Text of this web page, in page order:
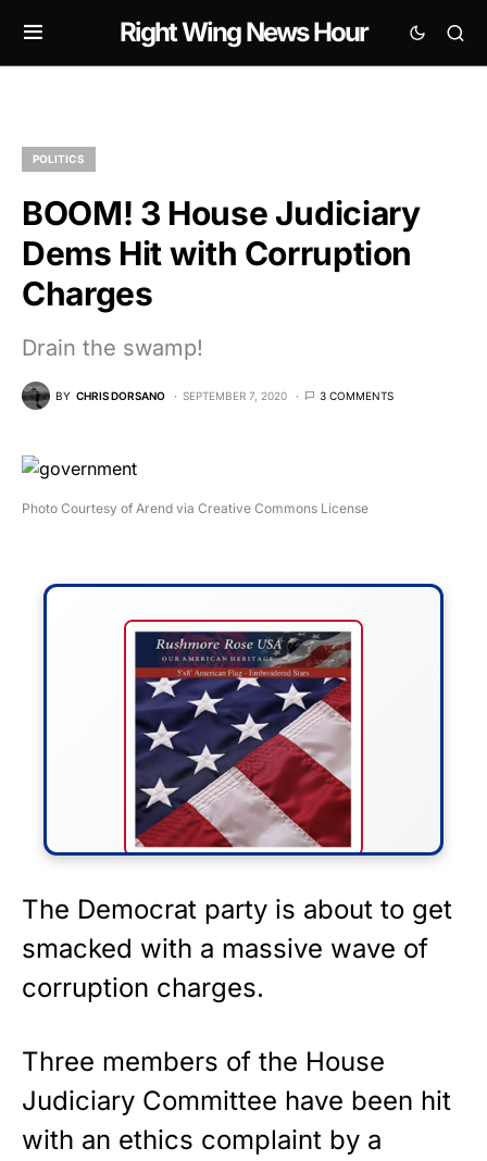
Right Wing News Hour
POLITICS
BOOM! 3 House Judiciary
Dems Hit with Corruption
Charges
Drain the swamp!
BY CHRIS DORSANO SEPTEMBER 7, 2020 3 COMMENTS
Photo Courtesy of Arend via Creative Commons License
FLY THE STARS &
STRIPES!
Show your patriotism with this
vibrant, and built to last!
Get Yours Now!
The Democrat party is about to get
smacked with a massive wave of
corruption charges.
Three members of the House
Judiciary Committee have been hit
with an ethics complaint by a